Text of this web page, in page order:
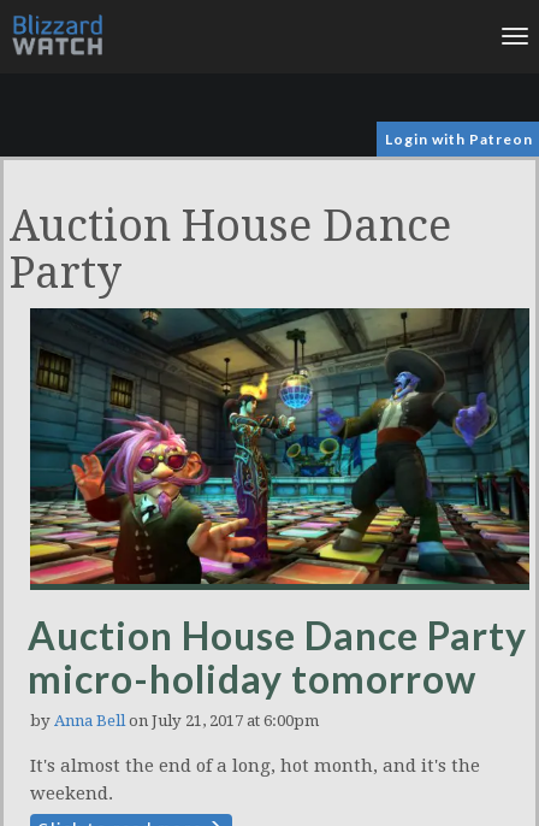
Login with Patreon
Auction House Dance
Party
Auction House Dance Party
micro-holiday tomorrow
by Anna Bellon July 21, 2017 at 6:00pm
It's almost the end of a long, hot month, and it's the
weekend.